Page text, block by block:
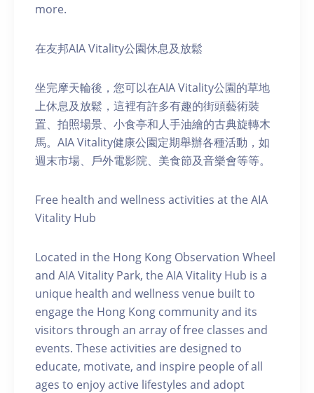
more.
在友邦AIA Vitality公園休息及放鬆
坐完摩天輪後，您可以在AIA Vitality公園的草地
上休息及放鬆，這裡有許多有趣的街頭藝術裝
置、拍照場景、小食亭和人手油繪的古典旋轉木
馬。AIA Vitality健康公園定期舉辦各種活動，如
週末市場、戶外電影院、美食節及音樂會等等。
Free health and wellness activities at the AIA
Vitality Hub
Located in the Hong Kong Observation Wheel
and AIA Vitality Park, the AIA Vitality Hub is a
unique health and wellness venue built to
engage the Hong Kong community and its
visitors through an array of free classes and
events. These activities are designed to
educate, motivate, and inspire people of all
ages to enjoy active lifestyles and adopt